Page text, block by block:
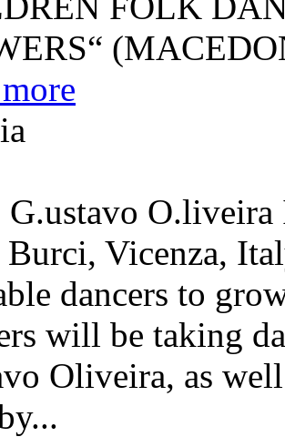
O.liveira
Burci, Vicenza,
dancers to
will be taking
Oliveira, as